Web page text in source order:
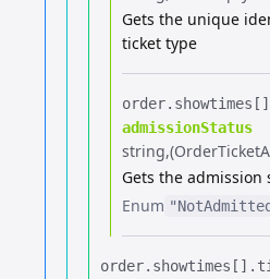
Gets the unique
ticket type
order.​
admissionStatus
string
Gets the admission
Enum
order.​ showtimes[].​